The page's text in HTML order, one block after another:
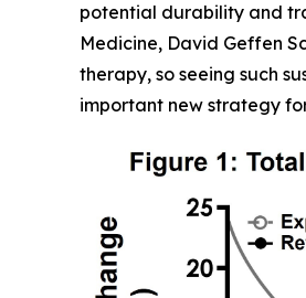
potential durability and
Medicine, David Geffen
therapy, so seeing such
important new strategy